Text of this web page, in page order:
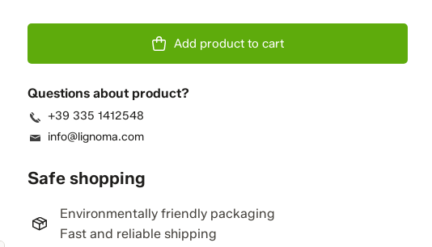
Add product to cart
Questions about product?
+39 335 1412548
info@lignoma.com
Safe shopping
Environmentally friendly packaging
Fast and reliable shipping